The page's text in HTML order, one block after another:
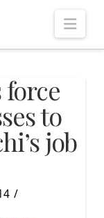
to
job